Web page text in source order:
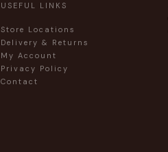
USEFUL LINKS
Store Locations
Delivery & Returns
My Account
Privacy Policy
Contact